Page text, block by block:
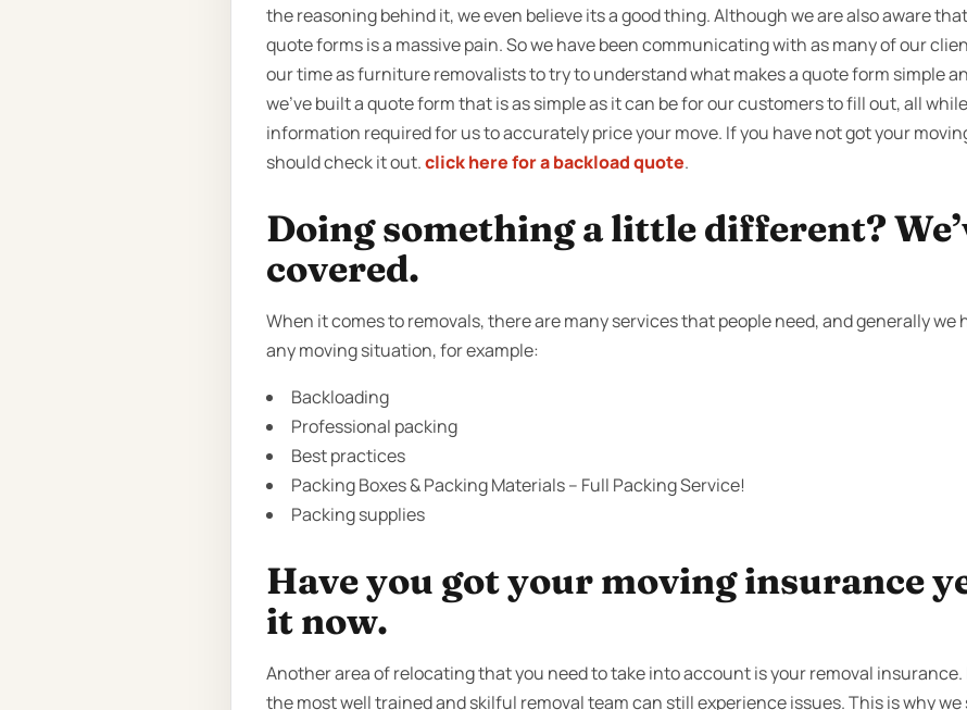
the reasoning behind it, we even believe its a good thing. Although we are also aware
quote forms is a massive pain. So we have been communicating with as many of our
our time as furniture removalists to try to understand what makes a quote form simple
we’ve built a quote form that is as simple as it can be for our customers to fill out, all
information required for us to accurately price your move. If you have not got your
should check it out.click here for a backload quote.
Doing something a little different?
covered.
When it comes to removals, there are many services that people need, and generally
any moving situation, for example:
Backloading
Professional packing
Best practices
Packing Boxes & Packing Materials – Full Packing Service!
Packing supplies
Have you got your moving insurance
it now.
Another area of relocating that you need to take into account is your removal insurance.
the most well trained and skilful removal team can still experience issues. This is why